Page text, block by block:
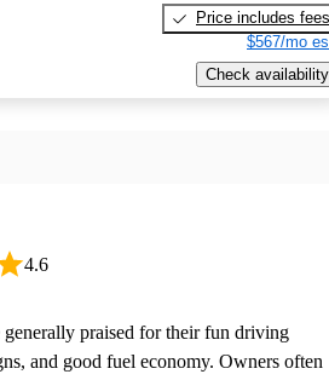
Price includes fees
$567/mo
Check availability
4.6
praised for their fun driving
and good fuel economy. Owners often